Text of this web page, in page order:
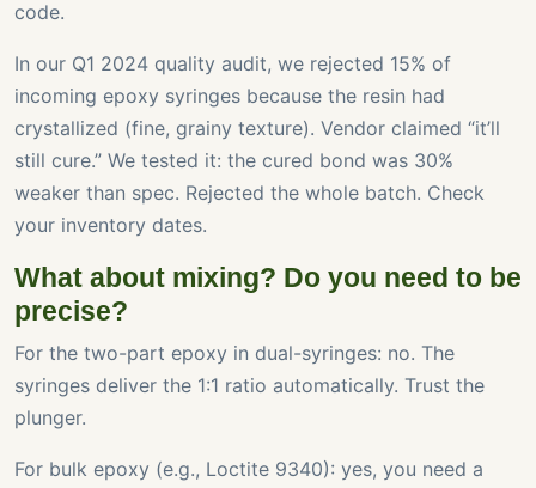
code.
In our Q1 2024 quality audit, we rejected 15% of
incoming epoxy syringes because the resin had
crystallized (fine, grainy texture). Vendor claimed “it’ll
still cure.” We tested it: the cured bond was 30%
weaker than spec. Rejected the whole batch. Check
your inventory dates.
What about mixing? Do you need to be
precise?
For the two-part epoxy in dual-syringes: no. The
syringes deliver the 1:1 ratio automatically. Trust the
plunger.
For bulk epoxy (e.g., Loctite 9340): yes, you need a